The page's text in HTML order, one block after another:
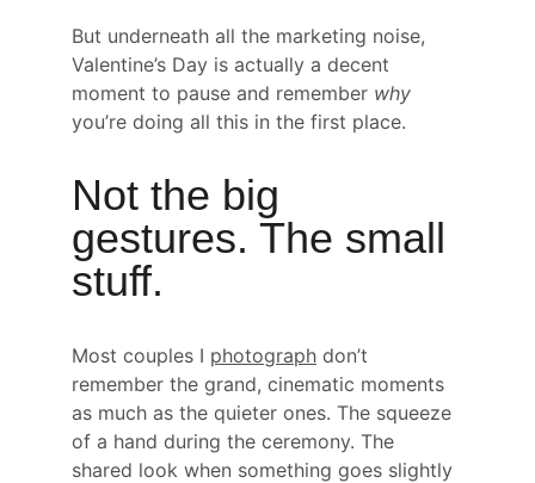
But underneath all the marketing noise,
Valentine’s Day is actually a decent
moment to pause and remember why
you’re doing all this in the first place.
Not the big
gestures. The small
stuff.
Most couples I photograph don’t
remember the grand, cinematic moments
as much as the quieter ones. The squeeze
of a hand during the ceremony. The
shared look when something goes slightly